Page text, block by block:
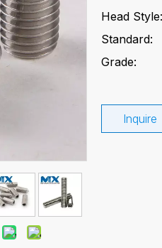
Head Style:
Standard:
Grade:
Inquire